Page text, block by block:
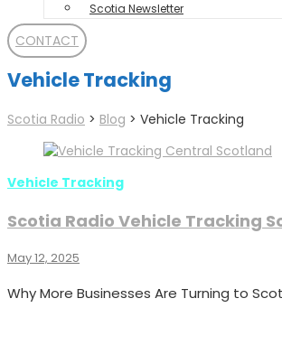
Scotia Newsletter
CONTACT
Vehicle Tracking
Scotia Radio > Blog > Vehicle Tracking
Vehicle Tracking
Scotia Radio Vehicle Tracking
May 12, 2025
Why More Businesses Are Turning to